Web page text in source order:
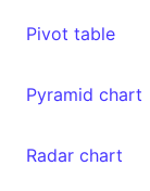
Pivot table
Pyramid chart
Radar chart